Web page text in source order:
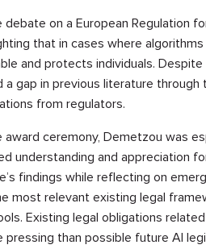
debate on a European Regulation
that in cases where
and protects individuals. Despite
a gap in previous literature
from regulators.
ceremony, Demetzou was
understanding and appreciation
findings while reflecting on
most relevant existing legal
Existing legal obligations
pressing than possible future AI